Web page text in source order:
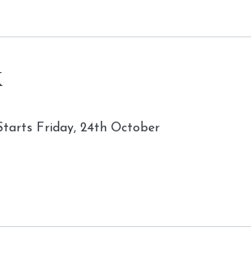
Friday, 24th October